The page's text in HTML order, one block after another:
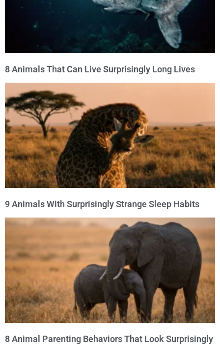
8 Animals That Can Live Surprisingly Long Lives
9 Animals With Surprisingly Strange Sleep Habits
8 Animal Parenting Behaviors That Look Surprisingly